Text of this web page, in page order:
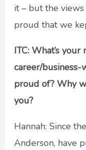
it – but the
proud that we
ITC: What’s
career/business-
proud of? Why
you?
Hannah: Since
Anderson, have